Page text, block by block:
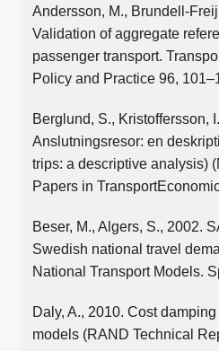
Andersson, M., Brundell-
Validation of aggregate
passenger transport.
Policy and Practice 96,
Berglund, S., Kristoffersson,
Anslutningsresor: en
trips: a descriptive analysis)
Papers in
Beser, M., Algers, S., 2002.
Swedish national travel
National Transport Models.
Daly, A., 2010. Cost
models (RAND Technical